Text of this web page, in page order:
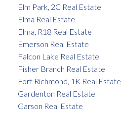
Elm Park, 2C Real Estate
Elma Real Estate
Elma, R18 Real Estate
Emerson Real Estate
Falcon Lake Real Estate
Fisher Branch Real Estate
Fort Richmond, 1K Real Estate
Gardenton Real Estate
Garson Real Estate